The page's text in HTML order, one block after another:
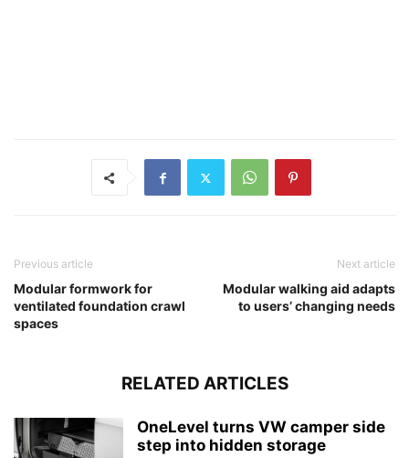
Previous article
Modular formwork for
ventilated foundation crawl
spaces
Next article
Modular walking aid adapts
to users’ changing needs
RELATED ARTICLES
OneLevel turns VW camper side
step into hidden storage